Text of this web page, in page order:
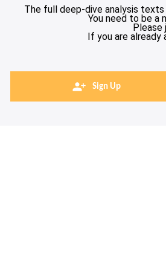
The full deep-dive analysis texts
You need to be a
Please
If you are already
Sign Up